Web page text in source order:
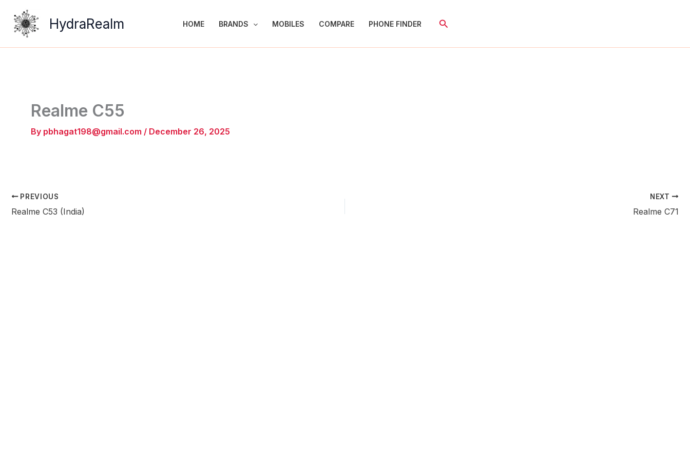
content
HydraRealm HOME BRANDS MOBILES COMPARE PHONE FINDER Search
Realme C55
By pbhagat198@gmail.com / December 26, 2025
PREVIOUS
Realme C53 (India)
NEXT
Realme C71